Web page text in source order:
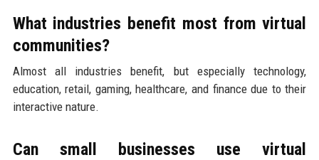
What industries benefit most from virtual
communities?
Almost all industries benefit, but especially technology,
education, retail, gaming, healthcare, and finance due to their
interactive nature.
Can small businesses use virtual